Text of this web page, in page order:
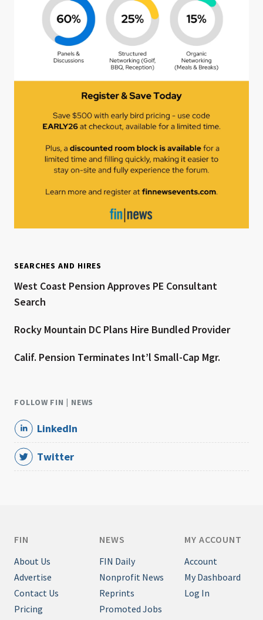
SEARCHES AND HIRES
West Coast Pension Approves PE Consultant
Search
Rocky Mountain DC Plans Hire Bundled Provider
Calif. Pension Terminates Int’l Small-Cap Mgr.
FOLLOW FIN | NEWS
LinkedIn
Twitter
FIN
About Us
Advertise
Contact Us
Pricing
NEWS
FIN Daily
Nonprofit News
Reprints
Promoted Jobs
MY ACCOUNT
Account
My Dashboard
Log In